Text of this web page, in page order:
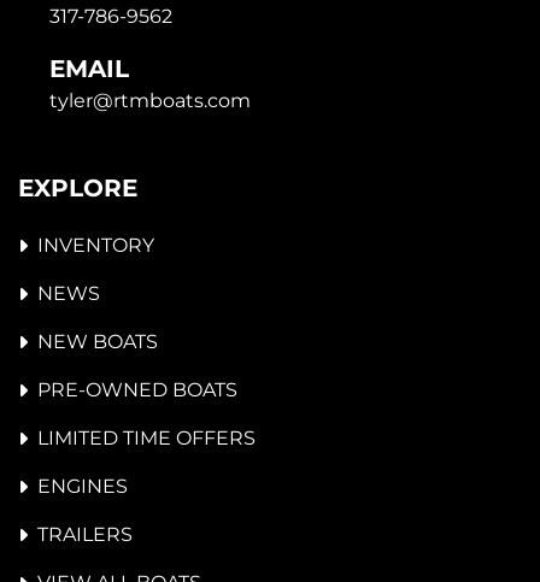
317-786-9562
EMAIL
tyler@rtmboats.com
EXPLORE
INVENTORY
NEWS
NEW BOATS
PRE-OWNED BOATS
LIMITED TIME OFFERS
ENGINES
TRAILERS